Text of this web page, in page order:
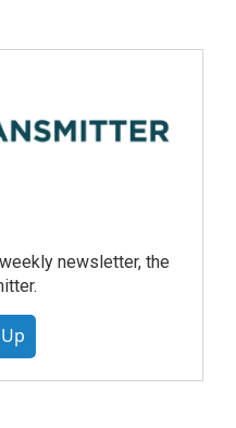
newsletter, the